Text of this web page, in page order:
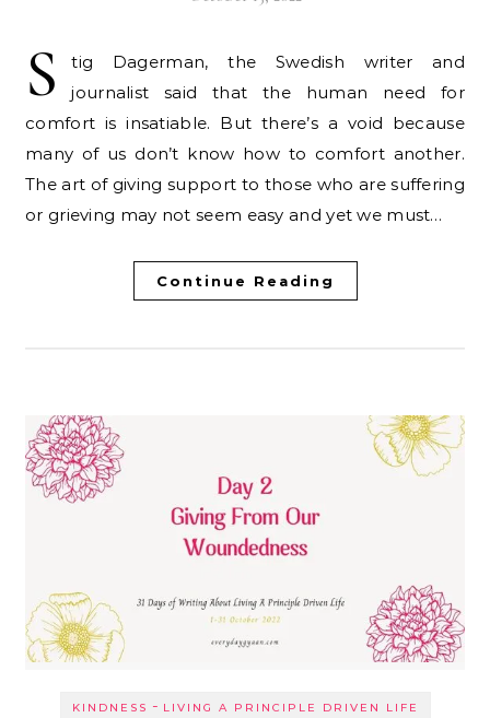
S
tig Dagerman, the Swedish writer and
journalist said that the human need for
comfort is insatiable. But there’s a void because
many of us don’t know how to comfort another.
The art of giving support to those who are suffering
or grieving may not seem easy and yet we must…
Continue Reading
KINDNESS - LIVING A PRINCIPLE DRIVEN LIFE